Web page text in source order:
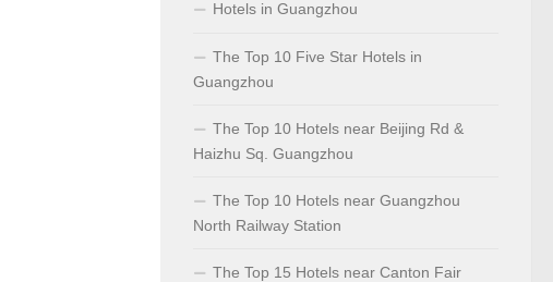
Hotels in Guangzhou
The Top 10 Five Star Hotels in
Guangzhou
The Top 10 Hotels near Beijing Rd &
Haizhu Sq. Guangzhou
The Top 10 Hotels near Guangzhou
North Railway Station
The Top 15 Hotels near Canton Fair